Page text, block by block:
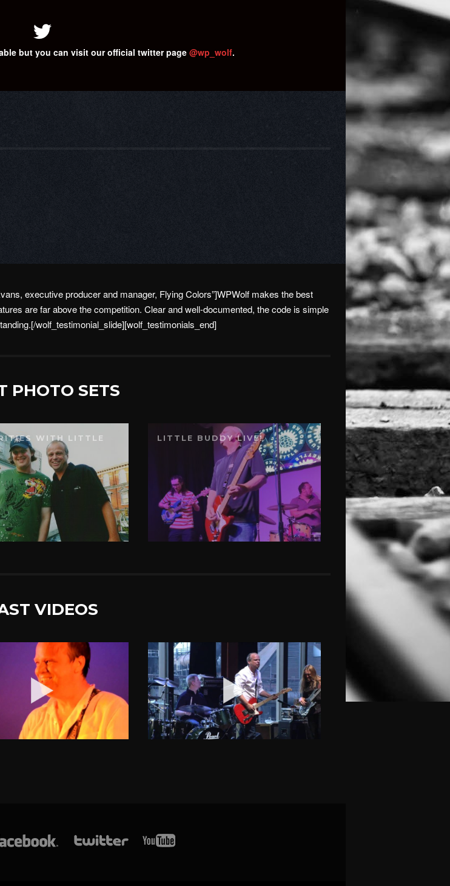
but you can visit our official twitter page@wp_wolf.
executive producer and manager, Flying Colors”]WPWolf makes the best
are far above the competition. Clear and well-documented, the code is simple
wolf_testimonial_slide][wolf_testimonials_end]
PHOTO SETS
WITH LITTLE
LITTLE BUDDY LIVE!
VIDEOS